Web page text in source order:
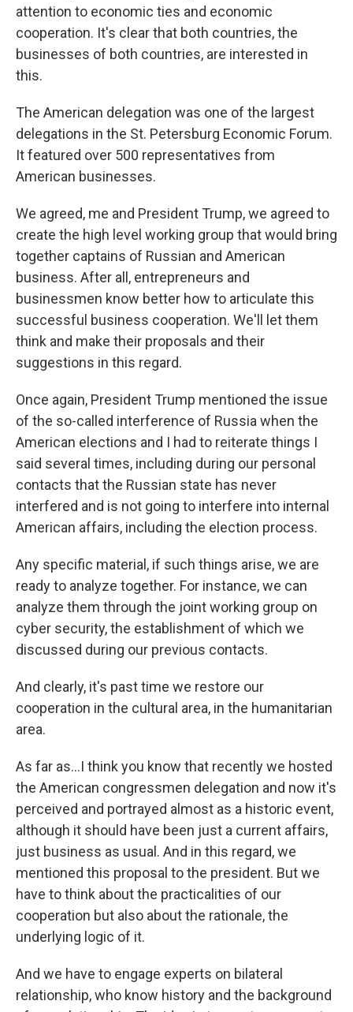
attention to economic ties and economic
cooperation. It's clear that both countries, the
businesses of both countries, are interested in
this.
The American delegation was one of the largest
delegations in the St. Petersburg Economic Forum.
It featured over 500 representatives from
American businesses.
We agreed, me and President Trump, we agreed to
create the high level working group that would bring
together captains of Russian and American
business. After all, entrepreneurs and
businessmen know better how to articulate this
successful business cooperation. We'll let them
think and make their proposals and their
suggestions in this regard.
Once again, President Trump mentioned the issue
of the so-called interference of Russia when the
American elections and I had to reiterate things I
said several times, including during our personal
contacts that the Russian state has never
interfered and is not going to interfere into internal
American affairs, including the election process.
Any specific material, if such things arise, we are
ready to analyze together. For instance, we can
analyze them through the joint working group on
cyber security, the establishment of which we
discussed during our previous contacts.
And clearly, it's past time we restore our
cooperation in the cultural area, in the humanitarian
area.
As far as...I think you know that recently we hosted
the American congressmen delegation and now it's
perceived and portrayed almost as a historic event,
although it should have been just a current affairs,
just business as usual. And in this regard, we
mentioned this proposal to the president. But we
have to think about the practicalities of our
cooperation but also about the rationale, the
underlying logic of it.
And we have to engage experts on bilateral
relationship, who know history and the background